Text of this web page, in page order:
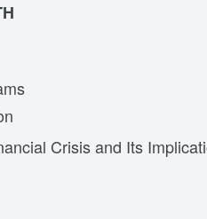
Crisis and Its